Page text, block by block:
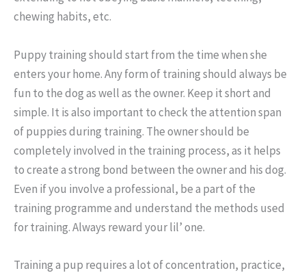
chewing habits, etc.
Puppy training should start from the time when she
enters your home. Any form of training should always be
fun to the dog as well as the owner. Keep it short and
simple. It is also important to check the attention span
of puppies during training. The owner should be
completely involved in the training process, as it helps
to create a strong bond between the owner and his dog.
Even if you involve a professional, be a part of the
training programme and understand the methods used
for training. Always reward your lil’ one.
Training a pup requires a lot of concentration, practice,